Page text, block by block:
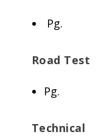
Pg.
Road Test
Pg.
Technical